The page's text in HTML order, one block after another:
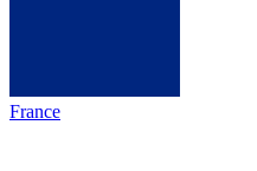
France